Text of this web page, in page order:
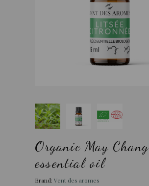
Organic May Chang
essential oil
Brand: Vent des aromes